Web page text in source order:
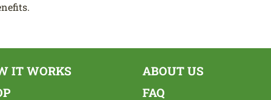
IT WORKS
ABOUT US
FAQ